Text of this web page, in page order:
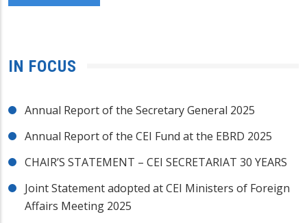
IN FOCUS
Annual Report of the Secretary General 2025
Annual Report of the CEI Fund at the EBRD 2025
CHAIR’S STATEMENT – CEI SECRETARIAT 30 YEARS
Joint Statement adopted at CEI Ministers of Foreign
Affairs Meeting 2025